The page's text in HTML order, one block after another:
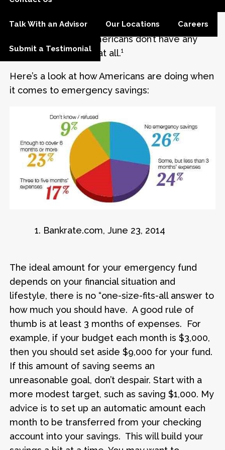
Talk With an Advisor Our Locations Careers
Submit a Testimonial
find any extra cash to sock away. One survey
found that 26% of Americans don’t have any
emergency savings at all.¹
Here’s a look at how Americans are doing when
it comes to emergency savings:
1. Bankrate.com, June 23, 2014
The ideal amount for your emergency fund
depends on your financial situation and
lifestyle, there is no “one-size-fits-all answer to
how much you should have. A good rule of
thumb is at least 3 months of expenses. For
example, if your budget each month is $3,000,
then you should set aside $9,000 for your fund.
If this amount of saving seems an
unreasonable goal, don’t despair. Start with a
more modest target, such as saving $1,000. My
advice is to set up an automatic amount each
month to be transferred from your checking
account into your savings. This will build your